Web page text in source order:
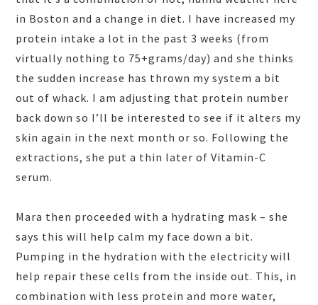
in Boston and a change in diet. I have increased my
protein intake a lot in the past 3 weeks (from
virtually nothing to 75+grams/day) and she thinks
the sudden increase has thrown my system a bit
out of whack. I am adjusting that protein number
back down so I’ll be interested to see if it alters my
skin again in the next month or so. Following the
extractions, she put a thin later of Vitamin-C
serum.
Mara then proceeded with a hydrating mask – she
says this will help calm my face down a bit.
Pumping in the hydration with the electricity will
help repair these cells from the inside out. This, in
combination with less protein and more water,